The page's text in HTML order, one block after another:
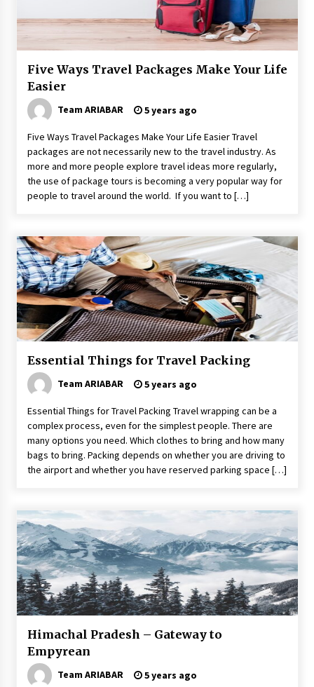
Maasai Mara Game Reserve: Budget Friendly
Safaris
6 years ago
Why Visit Australia This Holiday?
How To Make Your Weekend In Colombo
Exciting!
6 years ago
Las Vegas Tips for Night Clubbers
Healthy Cooking Starts With Pure Clay
Cookware, Find Out How?
6 years ago
Make Your Vacation Happy and Safety at
Fairstay Budget Hotel in Ooty
Website Focuses on Worldwide Travel
6 years ago
Day Trips Worth Taking To Some Small Towns
Around San Francisco
6 years ago
5 Tips to Connect With the Nature in This Busy
World
6 years ago
A Journey Into the Heart of Himalayas
6 years ago
Five Ways Travel Packages Make Your Life
Easier
Team ARIABAR 5 years ago
Five Ways Travel Packages Make Your Life Easier Travel
packages are not necessarily new to the travel industry. As
more and more people explore travel ideas more regularly,
the use of package tours is becoming a very popular way for
people to travel around the world. If you want to […]
Essential Things for Travel Packing
Team ARIABAR 5 years ago
Essential Things for Travel Packing Travel wrapping can be a
complex process, even for the simplest people. There are
many options you need. Which clothes to bring and how many
bags to bring. Packing depends on whether you are driving to
the airport and whether you have reserved parking space […]
Himachal Pradesh – Gateway to
Empyrean
Team ARIABAR 5 years ago